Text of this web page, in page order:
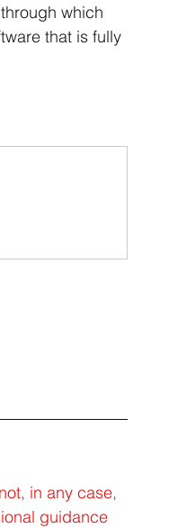
which
that is fully
in any case,
guidance